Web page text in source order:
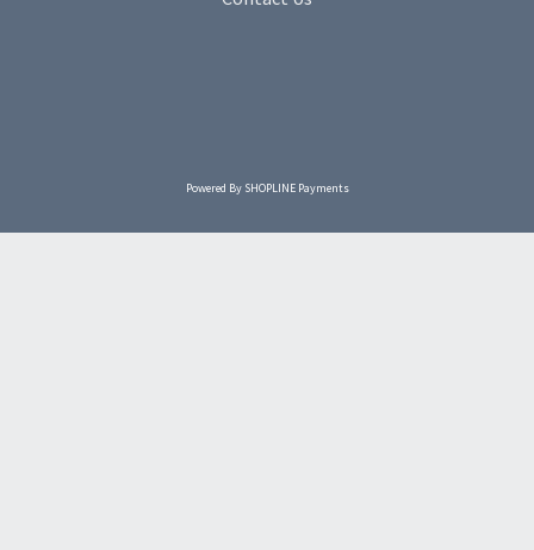
Powered By SHOPLINE Payments